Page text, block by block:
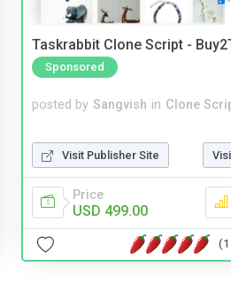
Taskrabbit Clone Script -
Sponsored
posted by Sangvish in Clone
Visit Publisher Site
Price
USD 499.00